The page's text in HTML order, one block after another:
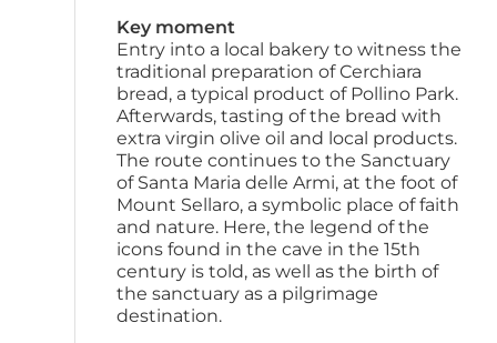
Key moment
Entry into a local bakery to witness the
traditional preparation of Cerchiara
bread, a typical product of Pollino Park.
Afterwards, tasting of the bread with
extra virgin olive oil and local products.
The route continues to the Sanctuary
of Santa Maria delle Armi, at the foot of
Mount Sellaro, a symbolic place of faith
and nature. Here, the legend of the
icons found in the cave in the 15th
century is told, as well as the birth of
the sanctuary as a pilgrimage
destination.